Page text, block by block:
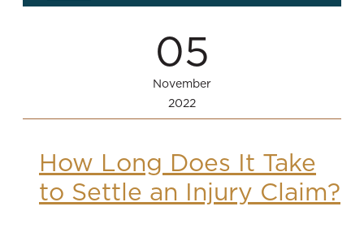
05
November
2022
How Long Does It Take
to Settle an Injury Claim?